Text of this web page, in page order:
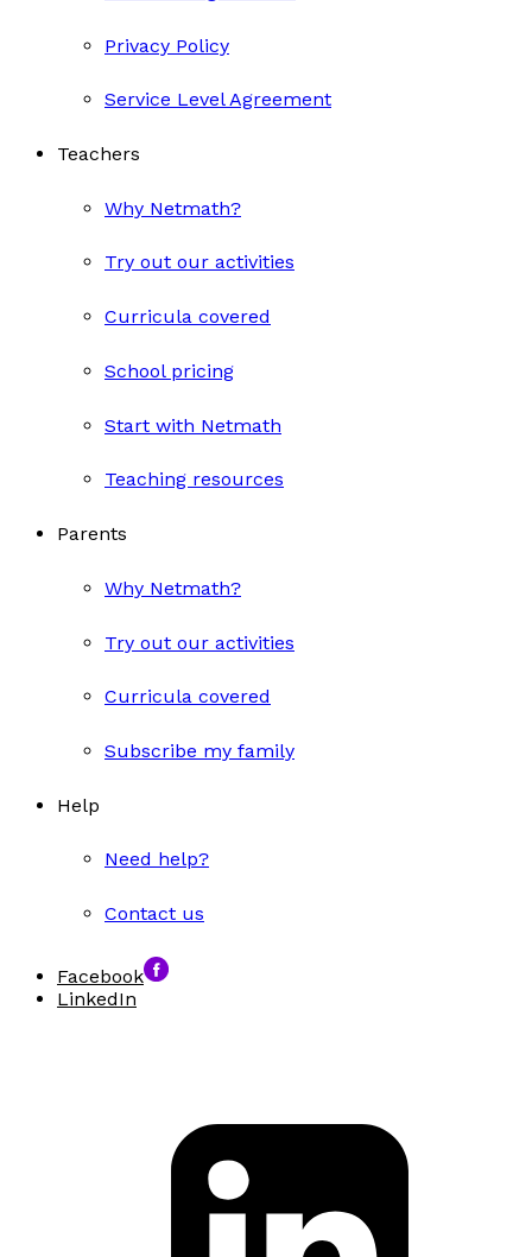
Privacy Policy
Service Level Agreement
Teachers
Why Netmath?
Try out our activities
Curricula covered
School pricing
Start with Netmath
Teaching resources
Parents
Why Netmath?
Try out our activities
Curricula covered
Subscribe my family
Help
Need help?
Contact us
Facebook
LinkedIn